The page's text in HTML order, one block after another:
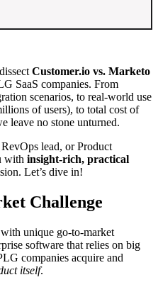
Customer.io vs. Marketo
SaaS companies. From
scenarios, to real-world use
of users), to total cost of
leave no stone unturned.
lead, or Product
with insight-rich, practical
Let’s dive in!
Challenge
unique go-to-market
software that relies on big
companies acquire and
itself.